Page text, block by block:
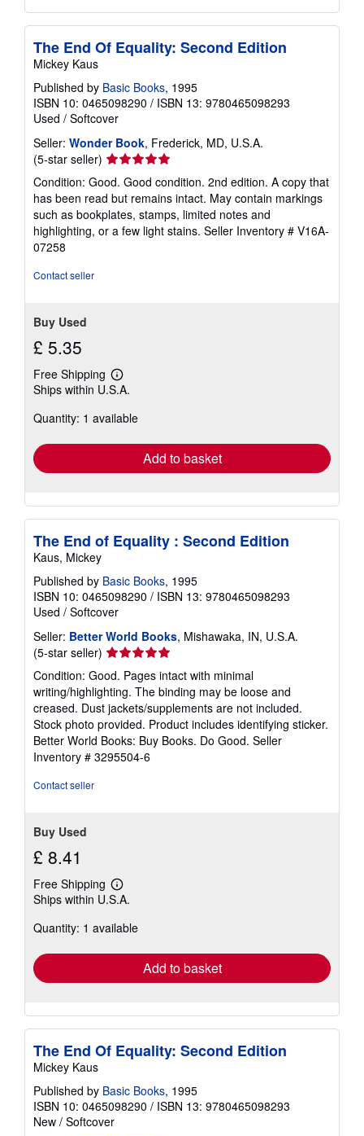
The End Of Equality: Second Edition
Mickey Kaus
Published by Basic Books, 1995
ISBN 10: 0465098290 / ISBN 13: 9780465098293
Used / Softcover
Seller: Wonder Book, Frederick, MD, U.S.A.
(5-star seller) Seller
rating
5
out
of
5
Condition: Good. Good condition. 2nd edition. A copy that
has been read but remains intact. May contain markings
such as bookplates, stamps, limited notes and
highlighting, or a few light stains. Seller Inventory # V16A-
07258
Contact seller
Buy Used
£ 5.35
Free Shipping
Learn
more
shipping
Ships within U.S.A.
Quantity: 1 available
Add to basket
The End of Equality : Second Edition
Kaus, Mickey
Published by Basic Books, 1995
ISBN 10: 0465098290 / ISBN 13: 9780465098293
Used / Softcover
Seller: Better World Books, Mishawaka, IN, U.S.A.
(5-star seller) Seller
rating
5
out
of
5
stars
Condition: Good. Pages intact with minimal
writing/highlighting. The binding may be loose and
creased. Dust jackets/supplements are not included.
Stock photo provided. Product includes identifying sticker.
Better World Books: Buy Books. Do Good. Seller
Inventory # 3295504-6
Contact seller
Buy Used
£ 8.41
Free Shipping
Learn
more
shipping
Ships within U.S.A.
Quantity: 1 available
Add to basket
The End Of Equality: Second Edition
Mickey Kaus
Published by Basic Books, 1995
ISBN 10: 0465098290 / ISBN 13: 9780465098293
New / Softcover